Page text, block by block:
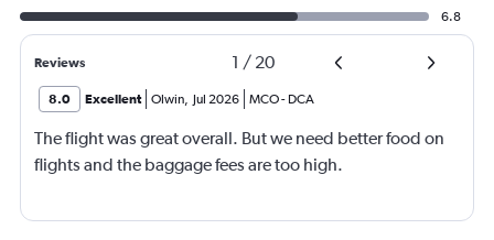
6.8
Reviews 1 / 20
8.0 Excellent Olwin Jul 2026 MCO- DCA
The flight was great overall. But we need better food on
flights and the baggage fees are too high.